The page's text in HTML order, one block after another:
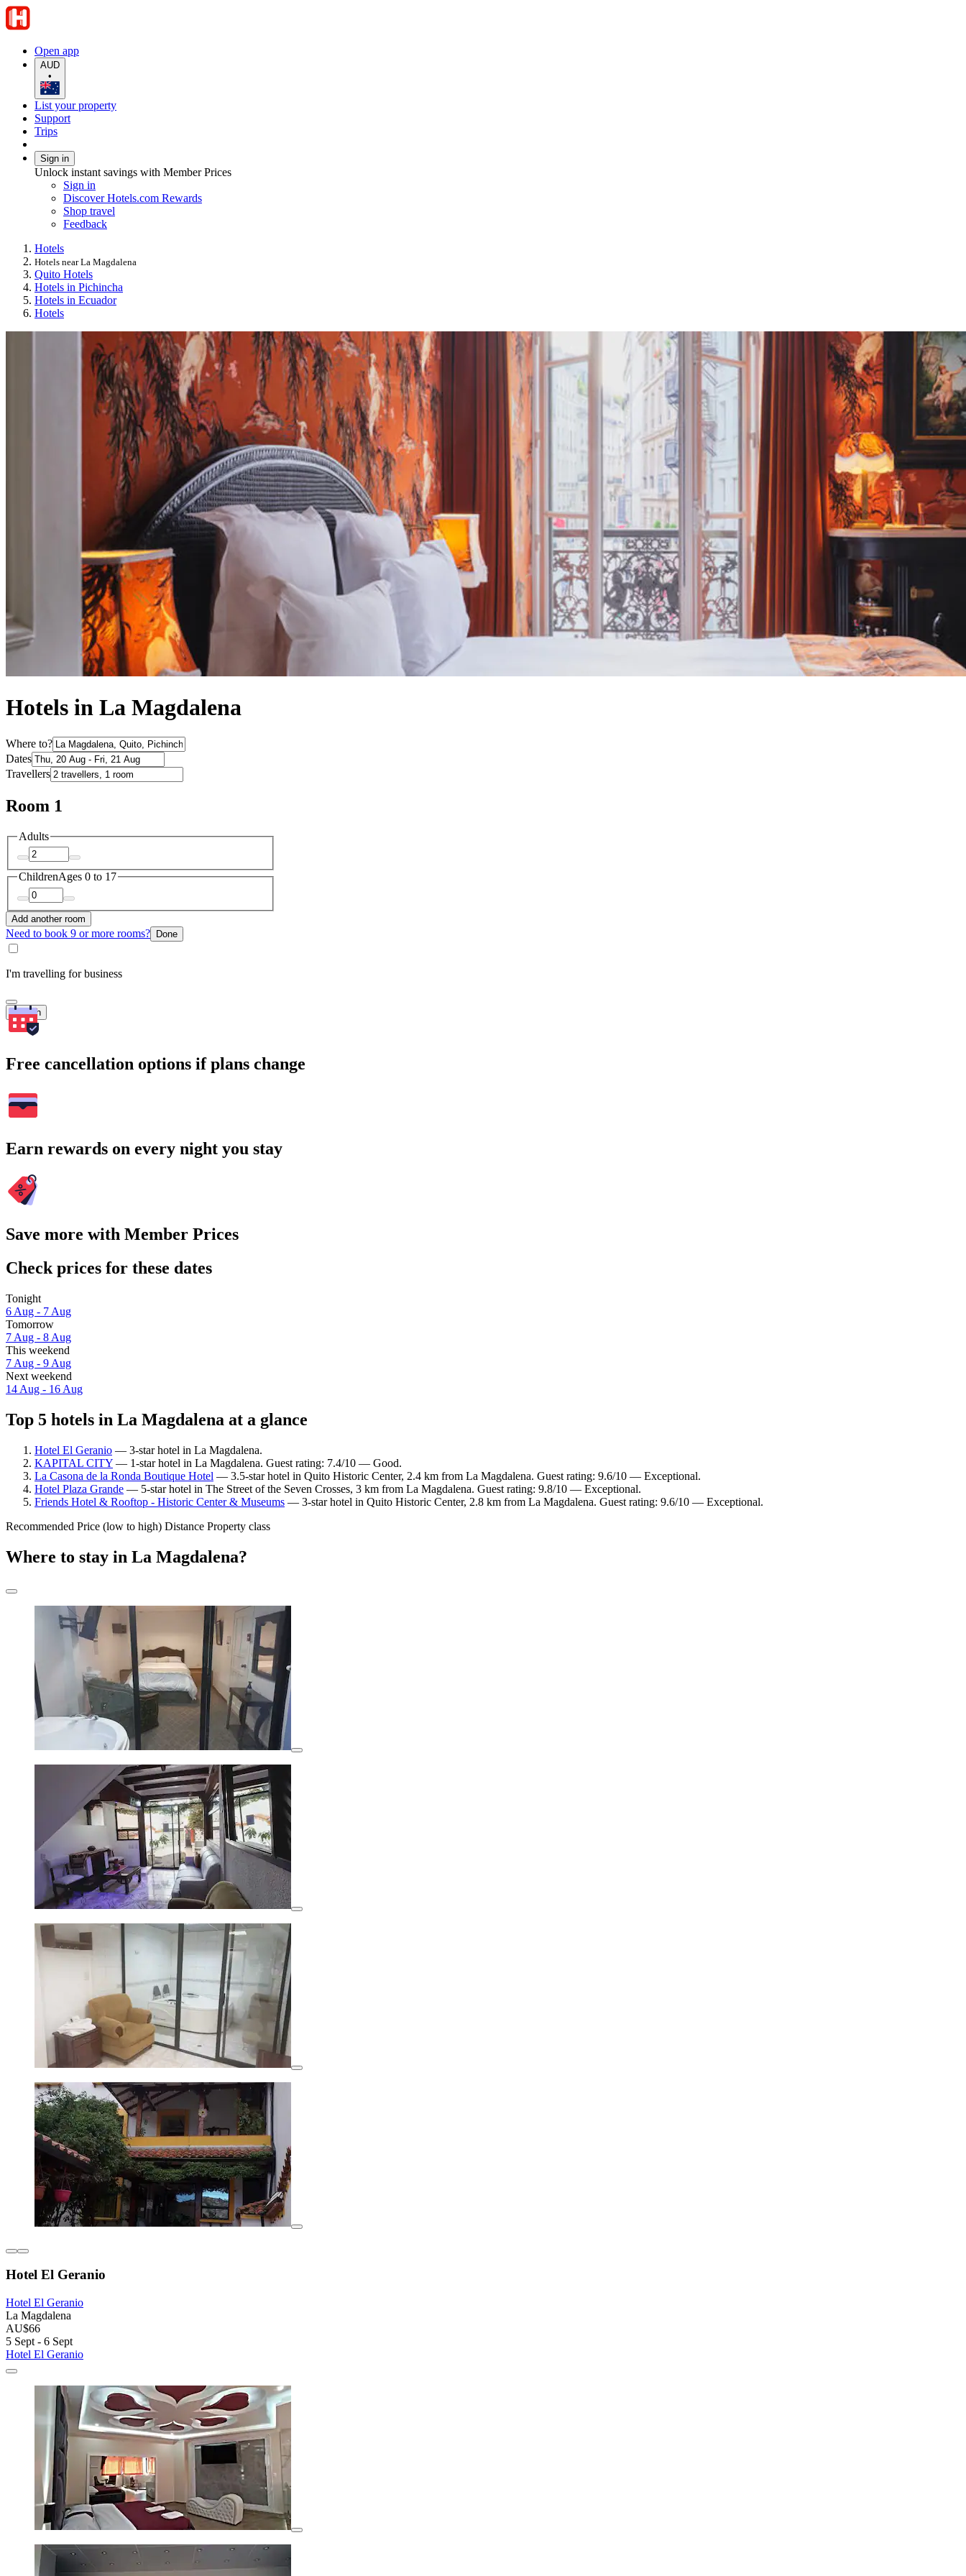
Open app
AUD
•
List your property
Support
Trips
Sign in
Unlock instant savings with Member Prices
Sign in
Discover Hotels.com Rewards
Shop travel
Feedback
Hotels
Hotels near La Magdalena
Quito Hotels
Hotels in Pichincha
Hotels in Ecuador
Hotels
Hotels in La Magdalena
Where to?
Dates
Travellers
Room 1
Adults
ChildrenAges 0 to 17
Add another room
Need to book 9 or more rooms? Done
I'm travelling for business
Search
Free cancellation options if plans change
Earn rewards on every night you stay
Save more with Member Prices
Check prices for these dates
Tonight
6 Aug - 7 Aug
Tomorrow
7 Aug - 8 Aug
This weekend
7 Aug - 9 Aug
Next weekend
14 Aug - 16 Aug
Top 5 hotels in La Magdalena at a glance
Hotel El Geranio — 3-star hotel in La Magdalena.
KAPITAL CITY — 1-star hotel in La Magdalena. Guest rating: 7.4/10 — Good.
La Casona de la Ronda Boutique Hotel — 3.5-star hotel in Quito Historic Center, 2.4 km from La Magdalena. Guest rating: 9.6/10 — Exceptional.
Hotel Plaza Grande — 5-star hotel in The Street of the Seven Crosses, 3 km from La Magdalena. Guest rating: 9.8/10 — Exceptional.
Friends Hotel & Rooftop - Historic Center & Museums — 3-star hotel in Quito Historic Center, 2.8 km from La Magdalena. Guest rating: 9.6/10 — Exceptional.
Recommended Price (low to high) Distance Property class
Where to stay in La Magdalena?
Hotel El Geranio
Hotel El Geranio
La Magdalena
AU$66
5 Sept - 6 Sept
Hotel El Geranio